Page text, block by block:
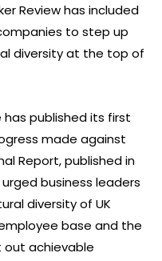
Review has included
to step up
diversity at the top of
has published its first
made against
Report, published in
urged business leaders
diversity of UK
base and the
out achievable